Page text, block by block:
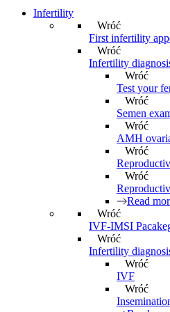
Infertility
Wróć
First infertility
Wróć
Infertility
Wróć
Test your
Wróć
Semen
Wróć
AMH
Wróć
Wróć
Read
Wróć
IVF-IMSI
Wróć
Infertility
Wróć
IVF
Wróć